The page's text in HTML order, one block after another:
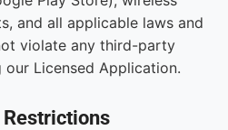
and all applicable laws and
violate any third-party
our Licensed Application.
Restrictions